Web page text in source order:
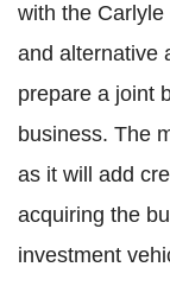
with the
and alternative
prepare a joint
business. The
as it will add
acquiring the
investment